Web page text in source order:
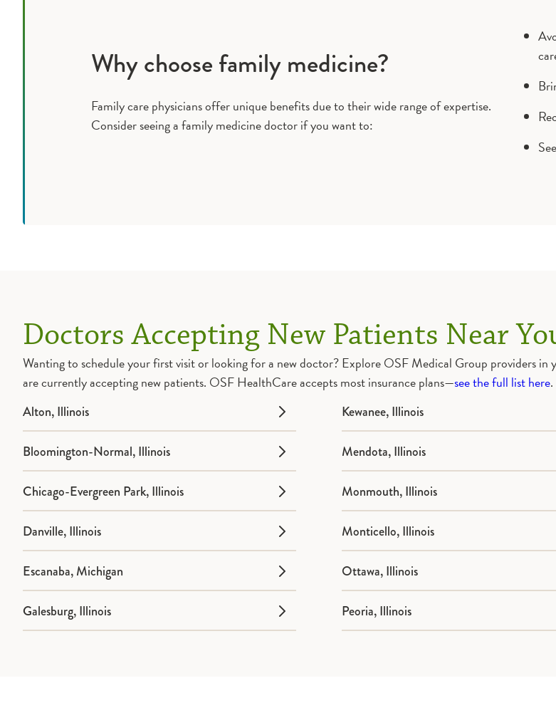
Why choose family medicine?
Family care physicians offer unique benefits due to their wide range of expertise.
Consider seeing a family medicine doctor if you want to:
Doctors Accepting New Patients Near
Wanting to schedule your first visit or looking for a new doctor? Explore OSF Medical Group providers in
are currently accepting new patients. OSF HealthCare accepts most insurance plans—see the full list here.
Alton, Illinois
Bloomington-Normal, Illinois
Chicago-Evergreen Park, Illinois
Danville, Illinois
Escanaba, Michigan
Galesburg, Illinois
Kewanee, Illinois
Mendota, Illinois
Monmouth, Illinois
Monticello, Illinois
Ottawa, Illinois
Peoria, Illinois